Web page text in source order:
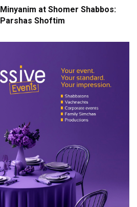
Minyanim at Shomer Shabbos:
Parshas Shoftim